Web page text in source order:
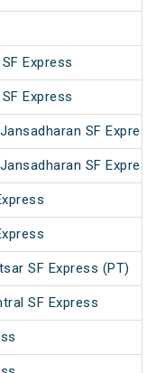
Express
Express
SF
SF
SF Express (PT)
SF Express